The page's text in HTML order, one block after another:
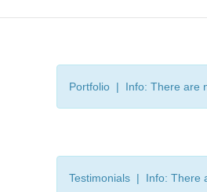
Portfolio | Info: There are
Testimonials | Info: There